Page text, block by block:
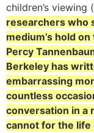
children’s
researchers who
medium’s hold
Percy
Berkeley has
embarrassing
countless
conversation in a
cannot for the